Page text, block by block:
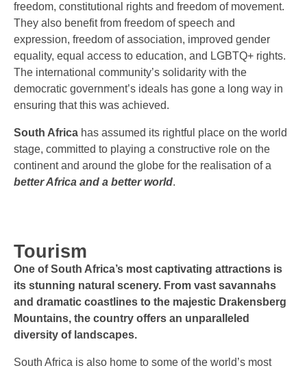
freedom, constitutional rights and freedom of movement.
They also benefit from freedom of speech and
expression, freedom of association, improved gender
equality, equal access to education, and LGBTQ+ rights.
The international community’s solidarity with the
democratic government’s ideals has gone a long way in
ensuring that this was achieved.
South Africa has assumed its rightful place on the world
stage, committed to playing a constructive role on the
continent and around the globe for the realisation of a
better Africa and a better world.
Tourism
One of South Africa’s most captivating attractions is
its stunning natural scenery. From vast savannahs
and dramatic coastlines to the majestic Drakensberg
Mountains, the country offers an unparalleled
diversity of landscapes.
South Africa is also home to some of the world’s most